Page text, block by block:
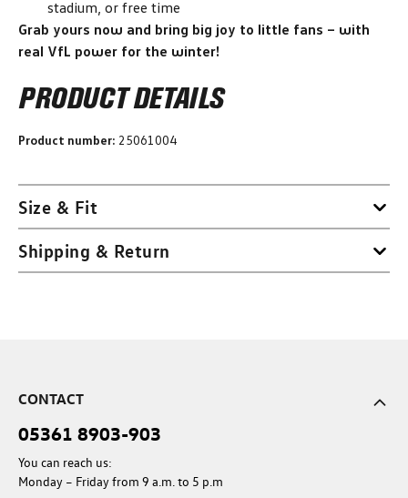
stadium, or free time
Grab yours now and bring big joy to little fans – with
real VfL power for the winter!
PRODUCT DETAILS
Product number: 25061004
Size & Fit
Shipping & Return
CONTACT
05361 8903-903
You can reach us:
Monday – Friday from 9 a.m. to 5 p.m